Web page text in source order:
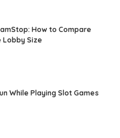
How to Compare
Lobby Size
While Playing Slot Games